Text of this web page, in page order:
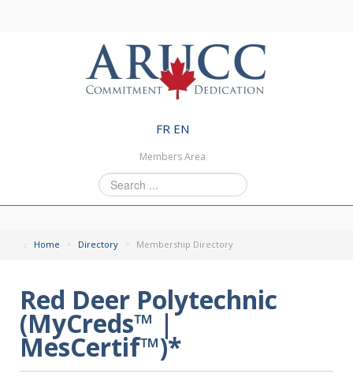
FR EN
Members Area
Search
...
Home > Directory > Membership Directory
Red Deer Polytechnic
(MyCreds™ |
MesCertif™)*